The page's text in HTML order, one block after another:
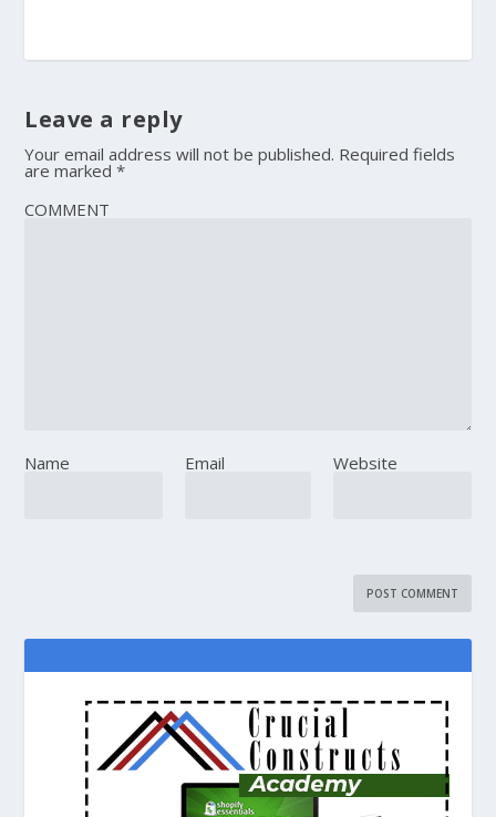
Leave a reply
Your email address will not be published. Required fields
are marked*
COMMENT
Name Email Website